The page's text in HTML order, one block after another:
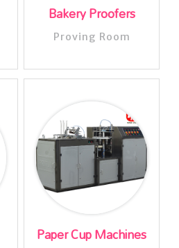
Bakery Proofers
Proving Room
Paper Cup Machines